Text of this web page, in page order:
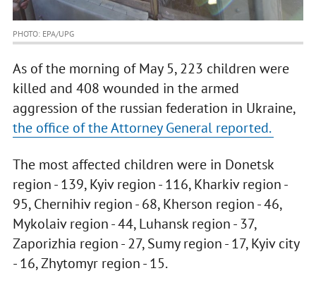
PHOTO: EPA/UPG
As of the morning of May 5, 223 children were
killed and 408 wounded in the armed
aggression of the russian federation in Ukraine,
the office of the Attorney General reported.
The most affected children were in Donetsk
region - 139, Kyiv region - 116, Kharkiv region -
95, Chernihiv region - 68, Kherson region - 46,
Mykolaiv region - 44, Luhansk region - 37,
Zaporizhia region - 27, Sumy region - 17, Kyiv city
- 16, Zhytomyr region - 15.